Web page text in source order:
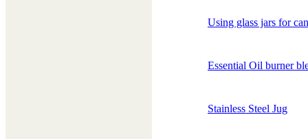
Using glass jars for
Essential Oil burner
Stainless Steel Jug